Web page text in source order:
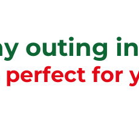
outing
perfect for